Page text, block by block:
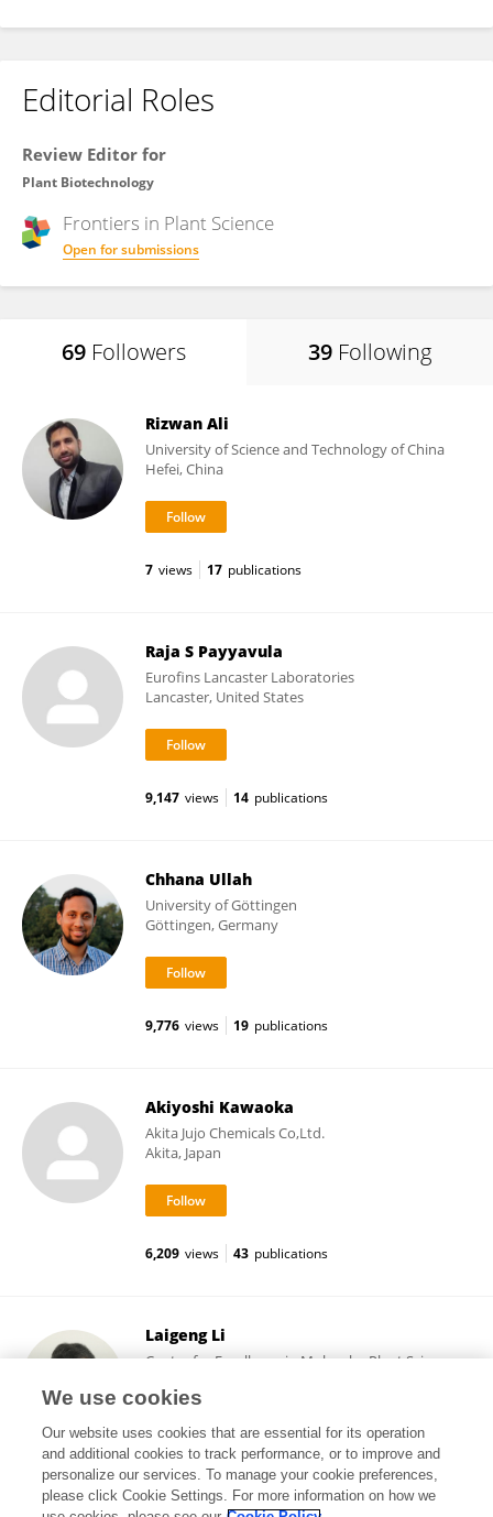
Editorial Roles
Review Editor for
Plant Biotechnology
Frontiers in Plant Science
Open for submissions
69 Followers 39 Following
Rizwan Ali
University of Science and Technology of China
Hefei, China
7 views 17 publications
Raja S Payyavula
Eurofins Lancaster Laboratories
Lancaster, United States
9,147 views 14 publications
Chhana Ullah
University of Göttingen
Göttingen, Germany
9,776 views 19 publications
Akiyoshi Kawaoka
Akita Jujo Chemicals Co,Ltd.
Akita, Japan
6,209 views 43 publications
Laigeng Li
Center for Excellence in Molecular Plant Sciences,
Shanghai, China
14,620 views 111 publications
We use cookies
Our website uses cookies that are essential for its operation
and additional cookies to track performance, or to improve and
personalize our services. To manage your cookie preferences,
please click Cookie Settings. For more information on how we